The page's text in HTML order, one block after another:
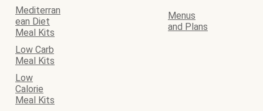
Mediterran
ean Diet
Meal Kits
Menus
and Plans
Low Carb
Meal Kits
Low
Calorie
Meal Kits